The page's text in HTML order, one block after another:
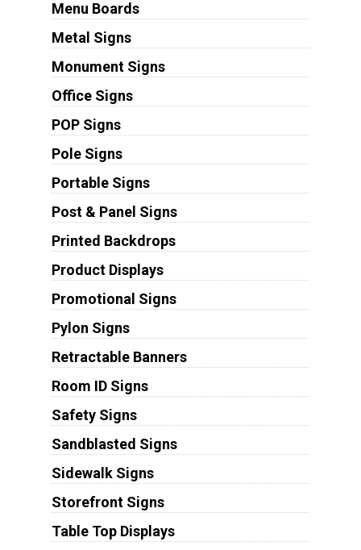
Menu Boards
Metal Signs
Monument Signs
Office Signs
POP Signs
Pole Signs
Portable Signs
Post & Panel Signs
Printed Backdrops
Product Displays
Promotional Signs
Pylon Signs
Retractable Banners
Room ID Signs
Safety Signs
Sandblasted Signs
Sidewalk Signs
Storefront Signs
Table Top Displays